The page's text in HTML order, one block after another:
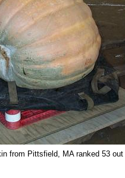
from Pittsfield, MA ranked 53